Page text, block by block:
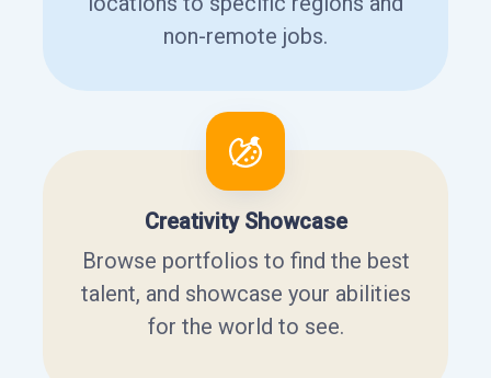
non-remote jobs.
Creativity Showcase
Browse portfolios to find the best
talent, and showcase your abilities
for the world to see.